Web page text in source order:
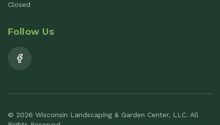
Closed
Follow Us
© 2026 Wisconsin Landscaping & Garden Center, LLC. All